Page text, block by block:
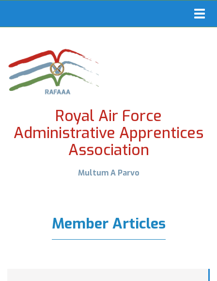
Royal Air Force
Administrative Apprentices
Association
Multum A Parvo
Member Articles